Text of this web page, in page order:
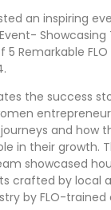
an inspiring
Showcasing
5 Remarkable
the success
and how
in their growth.
showcased
crafted by local
by FLO-trained